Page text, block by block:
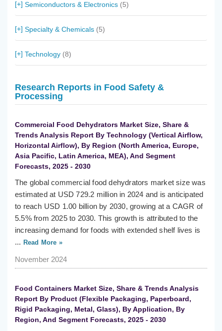
Semiconductors & Electronics (5)
Specialty & Chemicals (5)
Technology (8)
Research Reports in Food Safety &
Processing
Commercial Food Dehydrators Market Size, Share &
Trends Analysis Report By Technology (Vertical Airflow,
Horizontal Airflow), By Region (North America, Europe,
Asia Pacific, Latin America, MEA), And Segment
Forecasts, 2025 - 2030
The global commercial food dehydrators market size was
estimated at USD 729.2 million in 2024 and is anticipated
to reach USD 1.00 billion by 2030, growing at a CAGR of
5.5% from 2025 to 2030. This growth is attributed to the
increasing demand for foods with extended shelf lives is
... Read More »
November 2024
Food Containers Market Size, Share & Trends Analysis
Report By Product (Flexible Packaging, Paperboard,
Rigid Packaging, Metal, Glass), By Application, By
Region, And Segment Forecasts, 2025 - 2030